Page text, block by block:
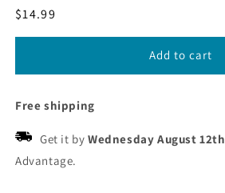
Regular
price
$14.99
Add to cart
Free shipping
Get it by Wednesday August 12th
Advantage.